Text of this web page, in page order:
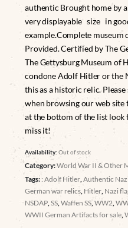
authentic Brought home by
very displayable size in
example.Complete museum
Provided. Certified by The
The Gettysburg Museum of
condone Adolf Hitler or the
this as a historic relic.
when browsing our web site
at the bottom of the list look
miss it!
Availability:Out of stock
Category:World War II & Other
Tags: : Adolf Hitler,Authentic
German war relics, Hitler, Nazi
NSDAP,SS,Waffen SS,WW2,
WWII German Artifacts for sale,